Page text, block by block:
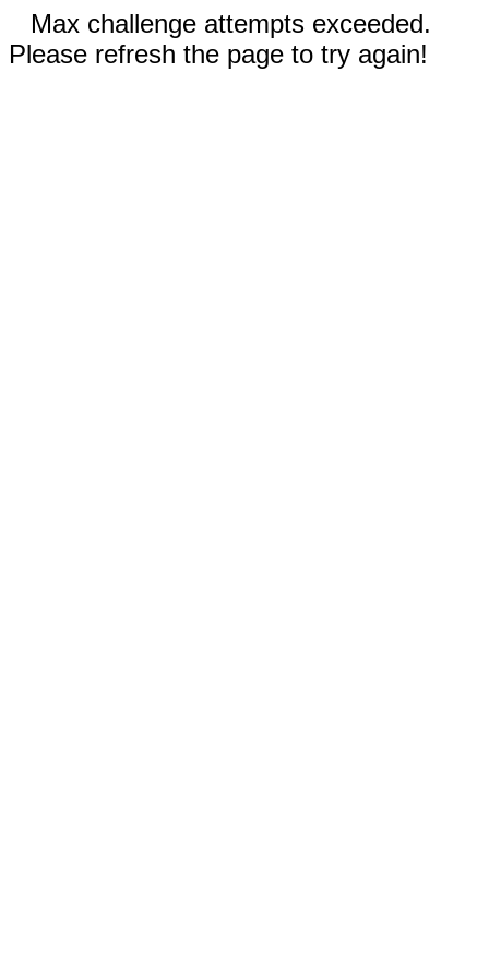
Max challenge attempts exceeded.
Please refresh the page to try again!